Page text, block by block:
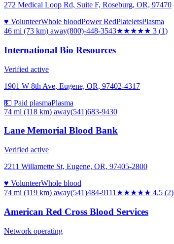
272 Medical Loop Rd, Suite F, Roseburg, OR, 97470
♥ VolunteerWhole bloodPower RedPlateletsPlasma
46 mi (73 km) away(800)-448-3543★★★★★ 3 (1)
International Bio Resources
Verified active
1901 W 8th Ave, Eugene, OR, 97402-4317
💵 Paid plasmaPlasma
74 mi (118 km) away(541)683-9430
Lane Memorial Blood Bank
Verified active
2211 Willamette St, Eugene, OR, 97405-2800
♥ VolunteerWhole blood
74 mi (119 km) away(541)484-9111 ★★★★★ 4.5 (2)
American Red Cross Blood Services
Network operating